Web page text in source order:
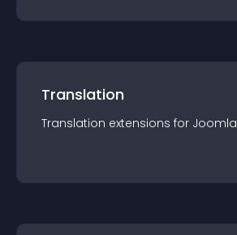
Translation
Translation extensions for Joomla